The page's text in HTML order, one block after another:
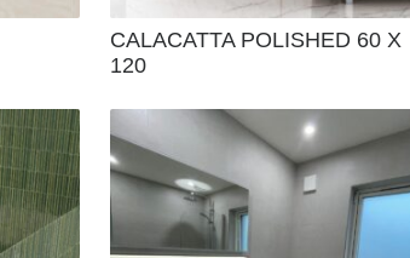
CALACATTA POLISHED 60 X
120